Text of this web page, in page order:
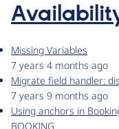
Missing Variables
7 years 4 months ago
Migrate field handler:
7 years 9 months ago
Using anchors in
BOOKING